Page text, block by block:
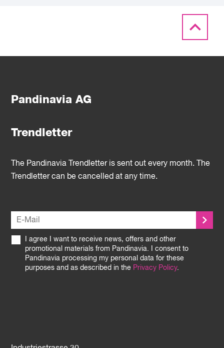
Pandinavia AG
Trendletter
The Pandinavia Trendletter is sent out every month. The
Trendletter can be cancelled at any time.
I agree I want to receive news, offers and other
promotional materials from Pandinavia. I consent to
Pandinavia processing my personal data for these
purposes and as described in the Privacy Policy.